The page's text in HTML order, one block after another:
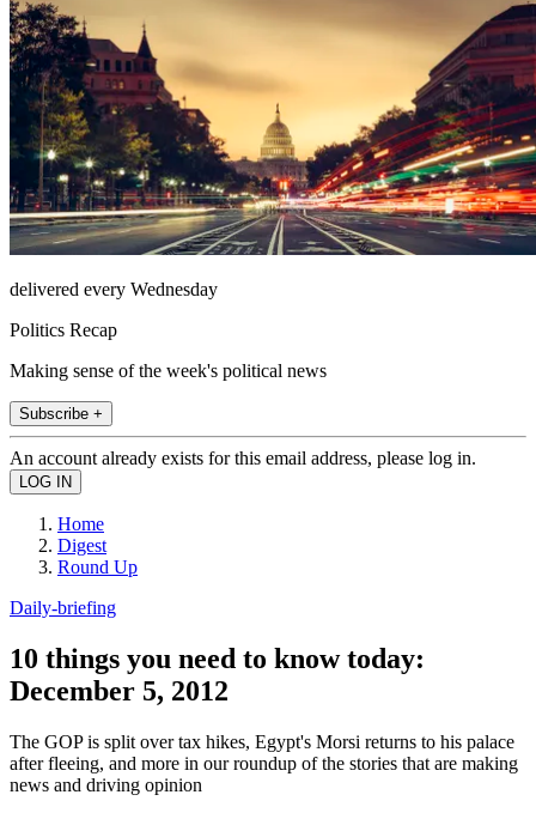
delivered every Wednesday
Politics Recap
Making sense of the week's political news
Subscribe +
An account already exists for this email address, please log in.
Home
Digest
Round Up
Daily-briefing
10 things you need to know today:
December 5, 2012
The GOP is split over tax hikes, Egypt's Morsi returns to his palace
after fleeing, and more in our roundup of the stories that are making
news and driving opinion